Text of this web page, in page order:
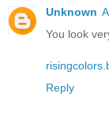
Unknown
You look
Reply